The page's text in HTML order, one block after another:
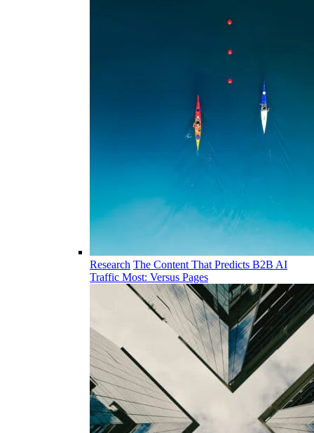
Research The Content That Predicts B2B AI
Traffic Most: Versus Pages